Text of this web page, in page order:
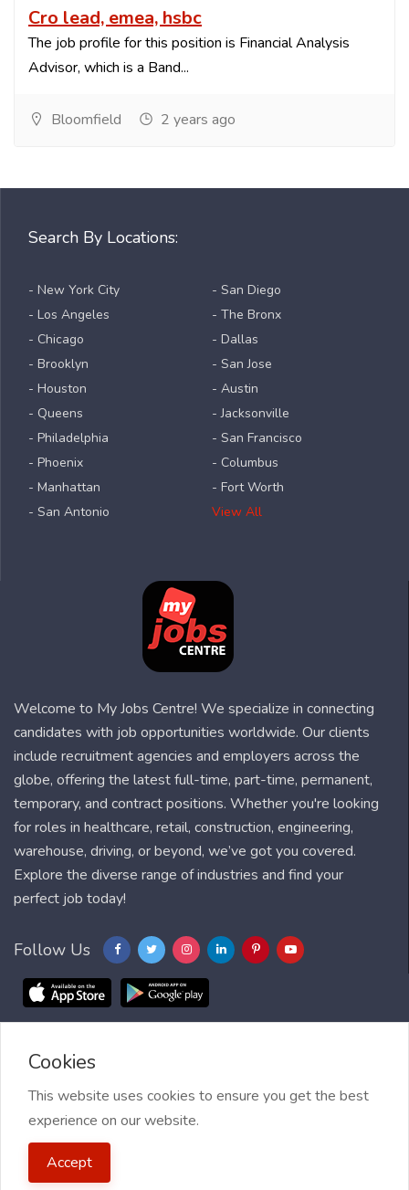
Cro lead, emea, hsbc
The job profile for this position is Financial Analysis
Advisor, which is a Band...
Bloomfield 2 years ago
Search By Locations:
- New York City
- Los Angeles
- Chicago
- Brooklyn
- Houston
- Queens
- Philadelphia
- Phoenix
- Manhattan
- San Antonio
- San Diego
- The Bronx
- Dallas
- San Jose
- Austin
- Jacksonville
- San Francisco
- Columbus
- Fort Worth
View All
Welcome to My Jobs Centre! We specialize in connecting
candidates with job opportunities worldwide. Our clients
include recruitment agencies and employers across the
globe, offering the latest full-time, part-time, permanent,
temporary, and contract positions. Whether you're looking
for roles in healthcare, retail, construction, engineering,
warehouse, driving, or beyond, we’ve got you covered.
Explore the diverse range of industries and find your
perfect job today!
Follow Us
Blog FAQ
2021 My Jobs Centre, All right reserved.
| My Jobs Centre and GDPR
Cookies
This website uses cookies to ensure you get the best
experience on our website.
Accept